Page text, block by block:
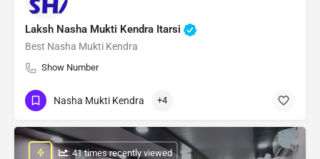
Laksh Nasha Mukti Kendra Itarsi
Best Nasha Mukti Kendra
Show Number
Nasha Mukti Kendra +4
: 41 times recently viewed